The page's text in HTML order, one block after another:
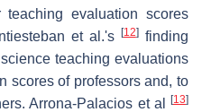
evaluation scores
et al.'s
[12]finding
teaching evaluations
scores of professors and, to
Arrona-Palacios et al
[13]